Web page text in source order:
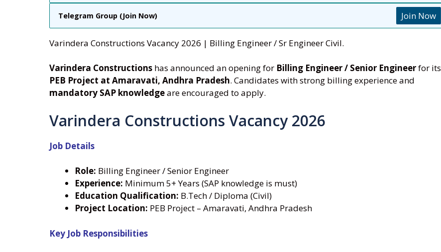
Telegram Group (Join Now) Join Now
Varindera Constructions Vacancy 2026 | Billing Engineer / Sr Engineer Civil.
Varindera Constructions has announced an opening for Billing Engineer / Senior Engineerfor its
PEB Project at Amaravati, Andhra Pradesh. Candidates with strong billing experience and
mandatory SAP knowledgeare encouraged to apply.
Varindera Constructions Vacancy 2026
Job Details
Role: Billing Engineer / Senior Engineer
Experience: Minimum 5+ Years (SAP knowledge is must)
Education Qualification: B.Tech / Diploma (Civil)
Project Location: PEB Project – Amaravati, Andhra Pradesh
Key Job Responsibilities